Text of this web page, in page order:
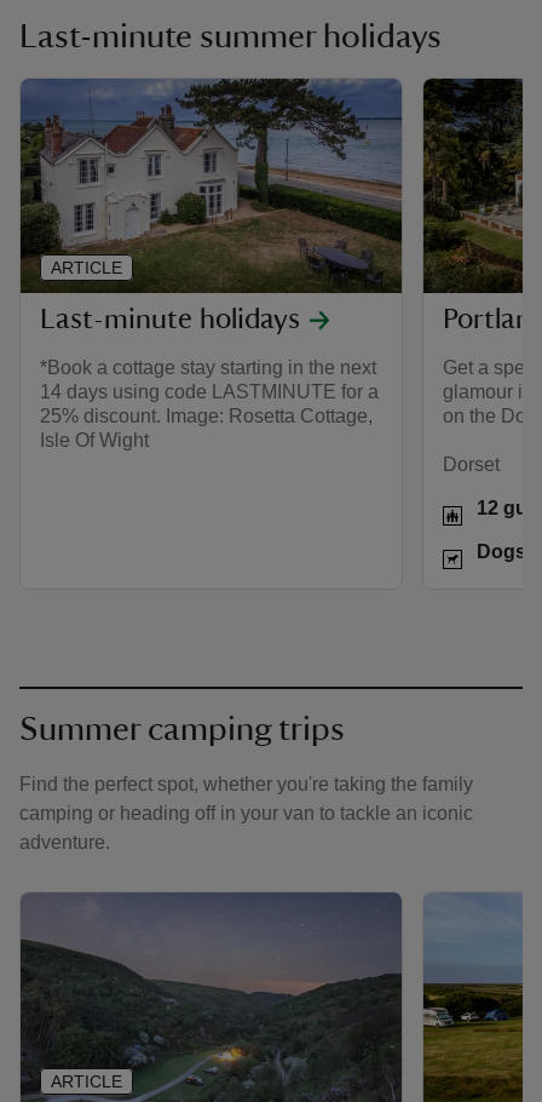
Last-minute summer holidays
Last-minute holidays
*Book a cottage stay starting in the next
14 days using code LASTMINUTE for a
25% discount. Image: Rosetta Cottage,
Isle Of Wight
ARTICLE
Get a
glamour in
on the
Dorset
12
Dogs
Summer camping trips
Find the perfect spot, whether you're taking the family
camping or heading off in your van to tackle an iconic
adventure.
ARTICLE